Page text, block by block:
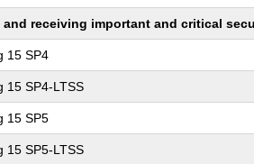
receiving important and critical
15 SP4
15 SP4-LTSS
15 SP5
15 SP5-LTSS